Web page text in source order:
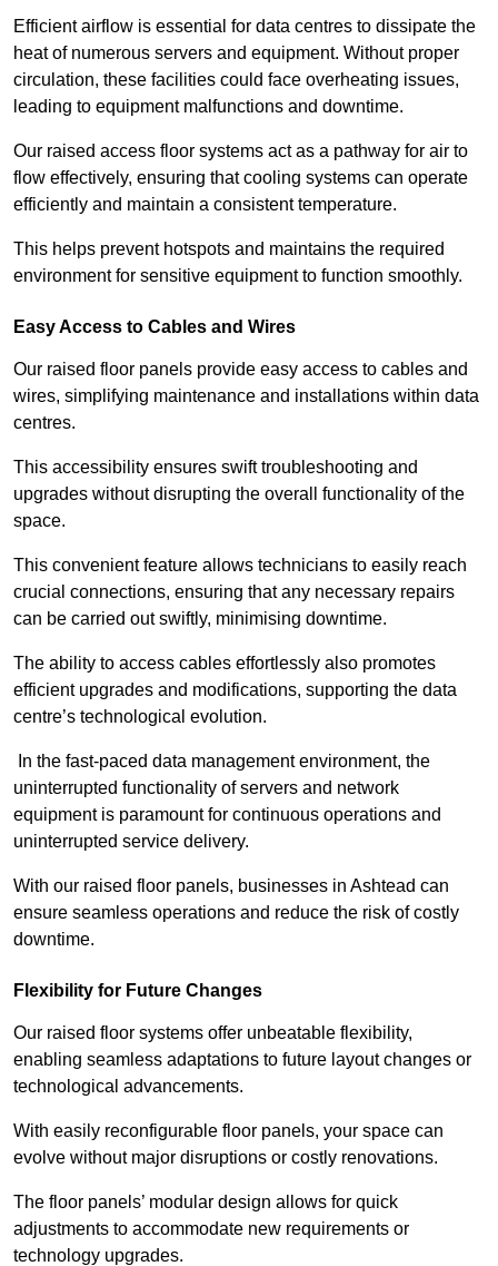
Efficient airflow is essential for data centres to dissipate the
heat of numerous servers and equipment. Without proper
circulation, these facilities could face overheating issues,
leading to equipment malfunctions and downtime.
Our raised access floor systems act as a pathway for air to
flow effectively, ensuring that cooling systems can operate
efficiently and maintain a consistent temperature.
This helps prevent hotspots and maintains the required
environment for sensitive equipment to function smoothly.
Easy Access to Cables and Wires
Our raised floor panels provide easy access to cables and
wires, simplifying maintenance and installations within data
centres.
This accessibility ensures swift troubleshooting and
upgrades without disrupting the overall functionality of the
space.
This convenient feature allows technicians to easily reach
crucial connections, ensuring that any necessary repairs
can be carried out swiftly, minimising downtime.
The ability to access cables effortlessly also promotes
efficient upgrades and modifications, supporting the data
centre’s technological evolution.
In the fast-paced data management environment, the
uninterrupted functionality of servers and network
equipment is paramount for continuous operations and
uninterrupted service delivery.
With our raised floor panels, businesses in Ashtead can
ensure seamless operations and reduce the risk of costly
downtime.
Flexibility for Future Changes
Our raised floor systems offer unbeatable flexibility,
enabling seamless adaptations to future layout changes or
technological advancements.
With easily reconfigurable floor panels, your space can
evolve without major disruptions or costly renovations.
The floor panels’ modular design allows for quick
adjustments to accommodate new requirements or
technology upgrades.